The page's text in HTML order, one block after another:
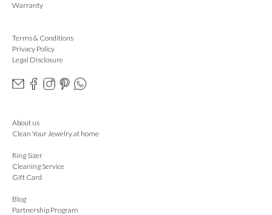
Warranty
Terms & Conditions
Privacy Policy
Legal Disclosure
About us
Clean Your Jewelry at home
Ring Sizer
Cleaning Service
Gift Card
Blog
Partnership Program